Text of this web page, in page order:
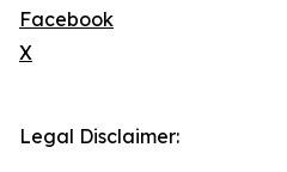
Facebook
X
Legal Disclaimer: